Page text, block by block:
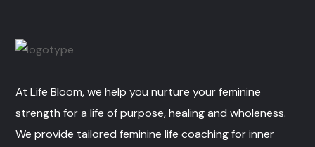
At Life Bloom, we help you nurture your feminine
strength for a life of purpose, healing and wholeness.
We provide tailored feminine life coaching for inner